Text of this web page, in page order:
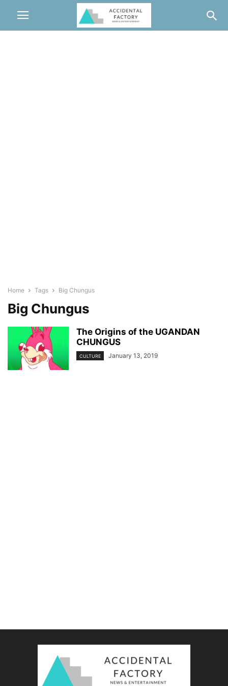
Home Tags Big Chungus
Big Chungus
The Origins of the UGANDAN
CHUNGUS
CULTURE January 13, 2019